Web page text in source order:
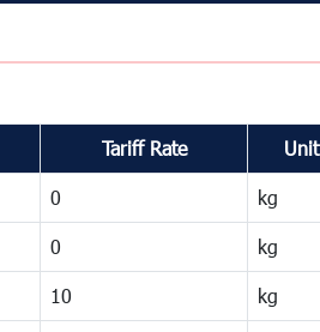
Tariff Rate Unit
0 kg
0 kg
10 kg